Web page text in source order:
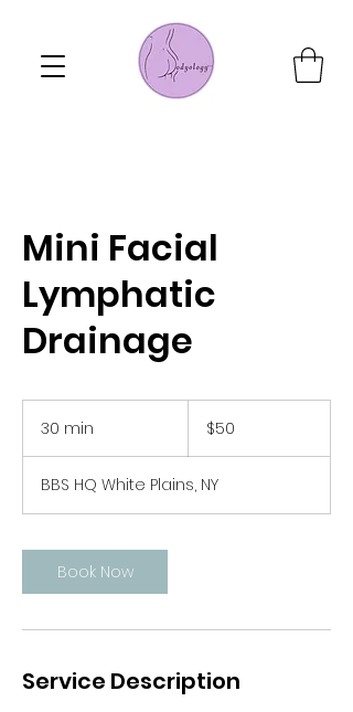
Mini Facial
Lymphatic
Drainage
30 min
i
n
dollars$50
BBS HQ White Plains, NY
Book Now
Service Description